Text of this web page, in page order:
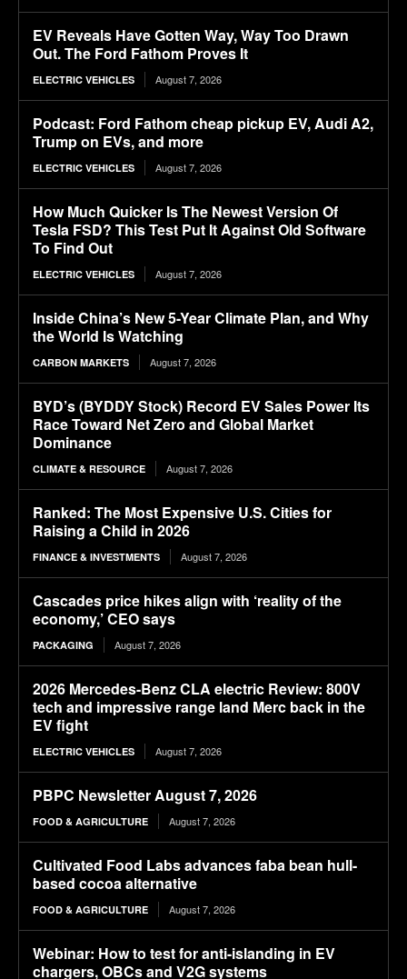
EV Reveals Have Gotten Way, Way Too Drawn
Out. The Ford Fathom Proves It
ELECTRIC VEHICLES August 7, 2026
Podcast: Ford Fathom cheap pickup EV, Audi A2,
Trump on EVs, and more
ELECTRIC VEHICLES August 7, 2026
How Much Quicker Is The Newest Version Of
Tesla FSD? This Test Put It Against Old Software
To Find Out
ELECTRIC VEHICLES August 7, 2026
Inside China’s New 5-Year Climate Plan, and Why
the World Is Watching
CARBON MARKETS August 7, 2026
BYD’s (BYDDY Stock) Record EV Sales Power Its
Race Toward Net Zero and Global Market
Dominance
CLIMATE & RESOURCE August 7, 2026
Ranked: The Most Expensive U.S. Cities for
Raising a Child in 2026
FINANCE & INVESTMENTS August 7, 2026
Cascades price hikes align with ‘reality of the
economy,’ CEO says
PACKAGING August 7, 2026
2026 Mercedes-Benz CLA electric Review: 800V
tech and impressive range land Merc back in the
EV fight
ELECTRIC VEHICLES August 7, 2026
PBPC Newsletter August 7, 2026
FOOD & AGRICULTURE August 7, 2026
Cultivated Food Labs advances faba bean hull-
based cocoa alternative
FOOD & AGRICULTURE August 7, 2026
Webinar: How to test for anti-islanding in EV
chargers, OBCs and V2G systems